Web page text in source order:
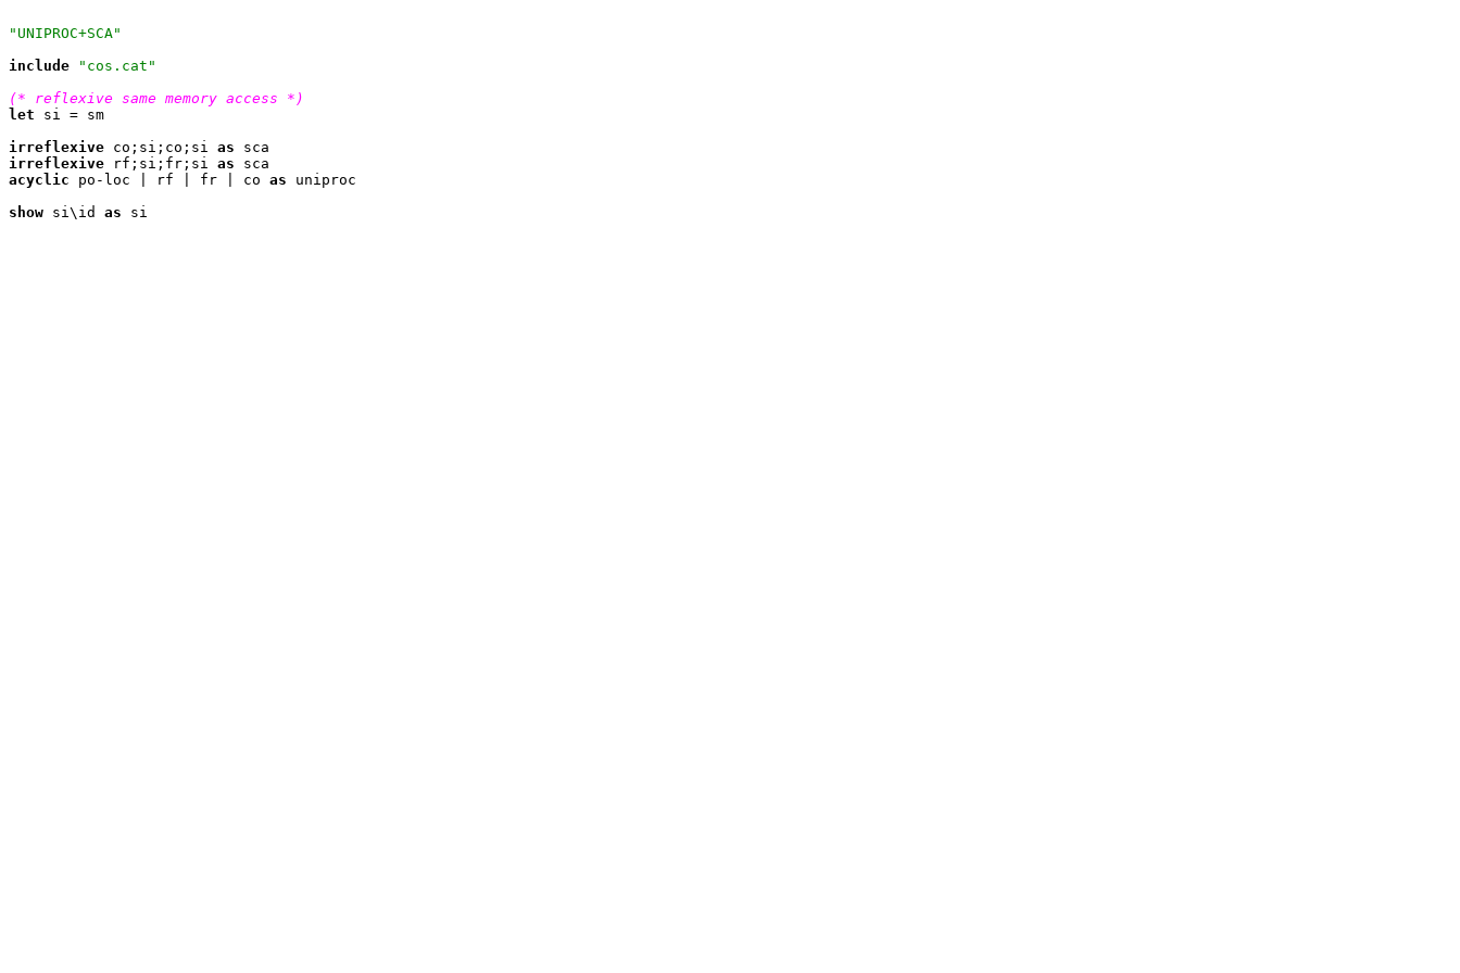
"UNIPROC+SCA"
include
"cos.cat"
(* reflexive same memory access *)
let si = sm
irreflexive co;si;co;si as
irreflexive rf;si;fr;si as
acyclic po-loc | rf | fr | co as uniproc
show si\id as